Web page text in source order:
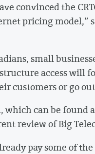
convinced the
pricing model,”
small
access will
customers or go
which can be found
review of Big
pay some of